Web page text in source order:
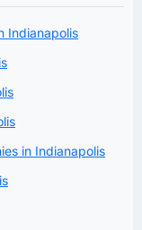
Indianapolis
in Indianapolis